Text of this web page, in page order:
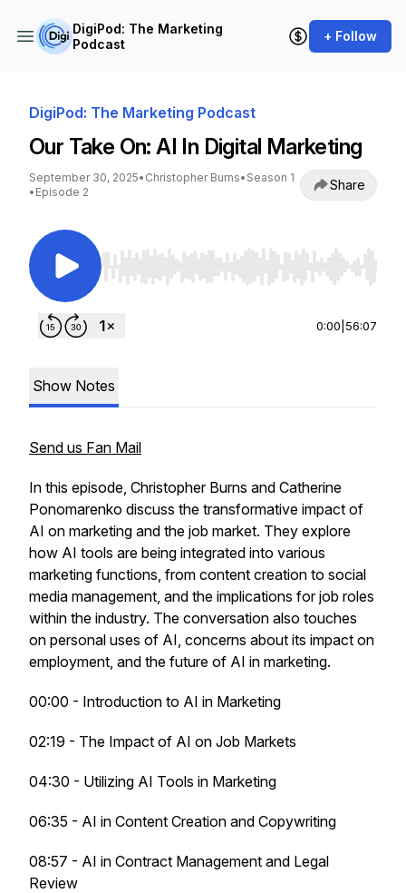
DigiPod: The Marketing
Podcast
+ Follow
DigiPod: The Marketing Podcast
Our Take On: AI In Digital Marketing
September 30, 2025• Christopher Burns• Season 1
• Episode 2 Share
Use Left/Right to seek, Home/End to jump to
0:00 56:07
Show Notes
Send us Fan Mail
In this episode, Christopher Burns and Catherine
Ponomarenko discuss the transformative impact of
AI on marketing and the job market. They explore
how AI tools are being integrated into various
marketing functions, from content creation to social
media management, and the implications for job roles
within the industry. The conversation also touches
on personal uses of AI, concerns about its impact on
employment, and the future of AI in marketing.
00:00 - Introduction to AI in Marketing
02:19 - The Impact of AI on Job Markets
04:30 - Utilizing AI Tools in Marketing
06:35 - AI in Content Creation and Copywriting
08:57 - AI in Contract Management and Legal
Review